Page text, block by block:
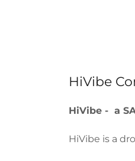
HiVibe
HiVibe - a
HiVibe is a